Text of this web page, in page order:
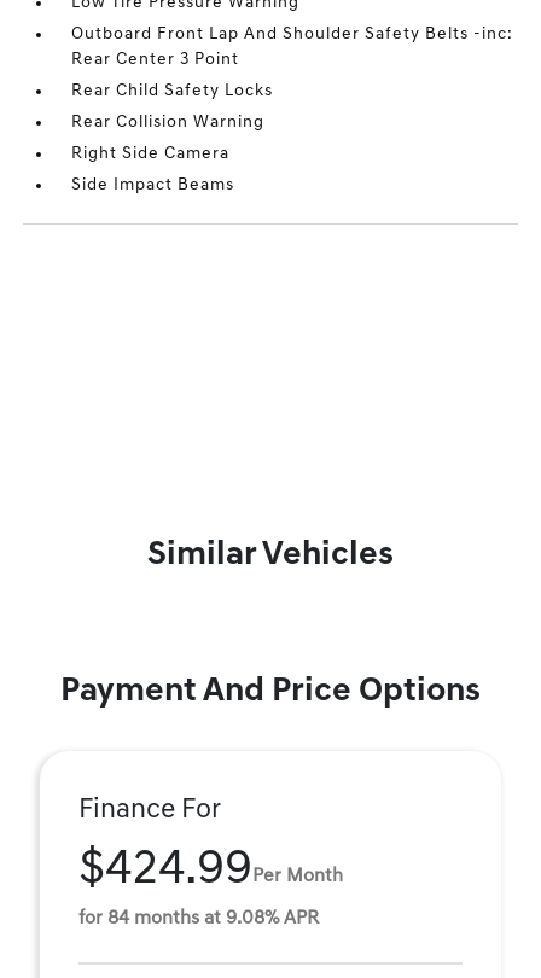
Outboard Front Lap And Shoulder Safety Belts -inc:
Rear Center 3 Point
Rear Child Safety Locks
Rear Collision Warning
Right Side Camera
Side Impact Beams
Similar Vehicles
Payment And Price Options
Finance For
$424.99 Per Month
for 84 months at 9.08% APR